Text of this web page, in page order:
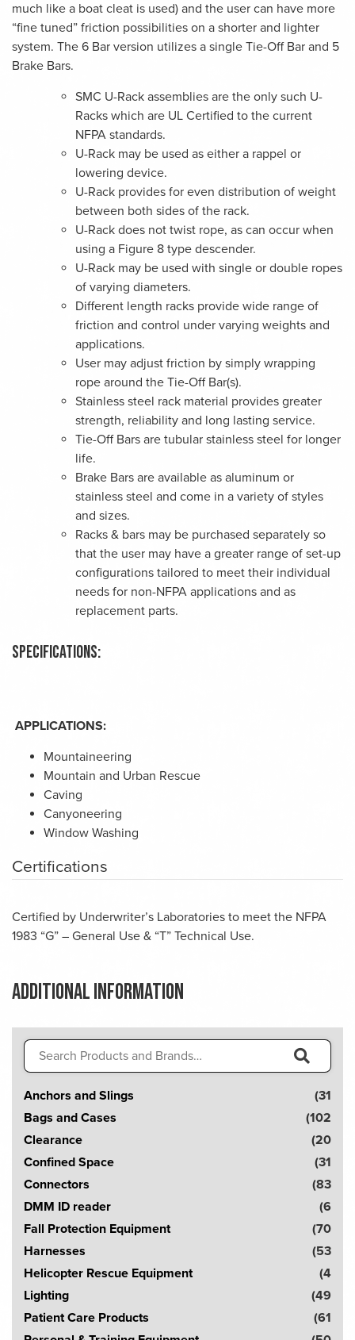
much like a boat cleat is used) and the user can have more
“fine tuned” friction possibilities on a shorter and lighter
system. The 6 Bar version utilizes a single Tie-Off Bar and 5
Brake Bars.
SMC U-Rack assemblies are the only such U-
Racks which are UL Certified to the current
NFPA standards.
U-Rack may be used as either a rappel or
lowering device.
U-Rack provides for even distribution of weight
between both sides of the rack.
U-Rack does not twist rope, as can occur when
using a Figure 8 type descender.
U-Rack may be used with single or double ropes
of varying diameters.
Different length racks provide wide range of
friction and control under varying weights and
applications.
User may adjust friction by simply wrapping
rope around the Tie-Off Bar(s).
Stainless steel rack material provides greater
strength, reliability and long lasting service.
Tie-Off Bars are tubular stainless steel for longer
life.
Brake Bars are available as aluminum or
stainless steel and come in a variety of styles
and sizes.
Racks & bars may be purchased separately so
that the user may have a greater range of set-up
configurations tailored to meet their individual
needs for non-NFPA applications and as
replacement parts.
Specifications:
APPLICATIONS:
Mountaineering
Mountain and Urban Rescue
Caving
Canyoneering
Window Washing
Certifications
Certified by Underwriter’s Laboratories to meet the NFPA
1983 “G” – General Use & “T” Technical Use.
Additional information
Search
for:
a
Anchors and Slings
(31
Bags and Cases
(102
Clearance
(20
Confined Space
(31
Connectors
(83
DMM ID reader
(6
Fall Protection Equipment
(70
Harnesses
(53
Helicopter Rescue Equipment
(4
Lighting
(49
Patient Care Products
(61